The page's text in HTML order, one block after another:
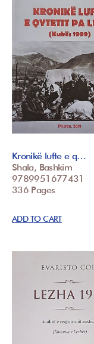
Kronikë lufte e q…
Shala, Bashkim
9789951677431
336 Pages
ADD TO CART